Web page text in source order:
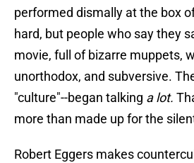
performed dismally at the box
hard, but people who say they
movie, full of bizarre muppets,
unorthodox, and subversive.
"culture"--began talking a lot.
more than made up for the
Robert Eggers makes